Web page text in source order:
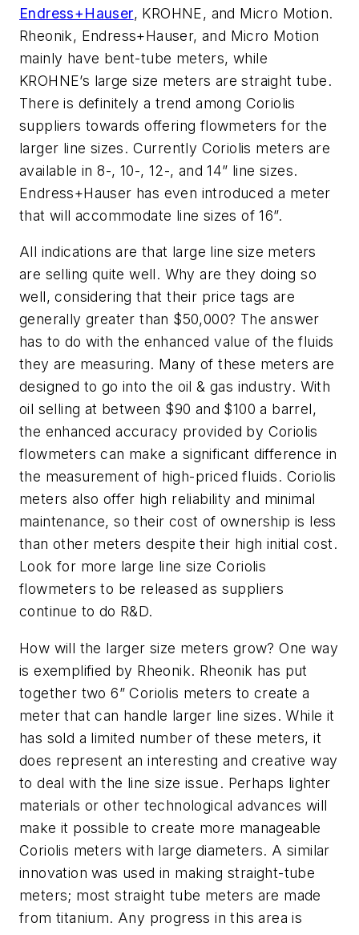
Endress+Hauser, KROHNE, and Micro Motion.
Rheonik, Endress+Hauser, and Micro Motion
mainly have bent-tube meters, while
KROHNE’s large size meters are straight tube.
There is definitely a trend among Coriolis
suppliers towards offering flowmeters for the
larger line sizes. Currently Coriolis meters are
available in 8-, 10-, 12-, and 14” line sizes.
Endress+Hauser has even introduced a meter
that will accommodate line sizes of 16”.
All indications are that large line size meters
are selling quite well. Why are they doing so
well, considering that their price tags are
generally greater than $50,000? The answer
has to do with the enhanced value of the fluids
they are measuring. Many of these meters are
designed to go into the oil & gas industry. With
oil selling at between $90 and $100 a barrel,
the enhanced accuracy provided by Coriolis
flowmeters can make a significant difference in
the measurement of high-priced fluids. Coriolis
meters also offer high reliability and minimal
maintenance, so their cost of ownership is less
than other meters despite their high initial cost.
Look for more large line size Coriolis
flowmeters to be released as suppliers
continue to do R&D.
How will the larger size meters grow? One way
is exemplified by Rheonik. Rheonik has put
together two 6” Coriolis meters to create a
meter that can handle larger line sizes. While it
has sold a limited number of these meters, it
does represent an interesting and creative way
to deal with the line size issue. Perhaps lighter
materials or other technological advances will
make it possible to create more manageable
Coriolis meters with large diameters. A similar
innovation was used in making straight-tube
meters; most straight tube meters are made
from titanium. Any progress in this area is